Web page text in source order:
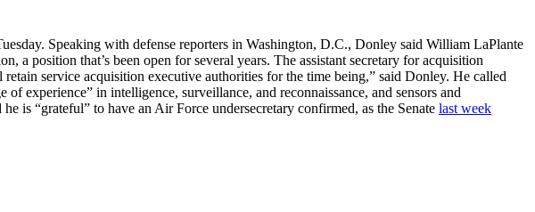
Speaking with defense reporters in Washington, D.C., Donley said William LaPlante
position that’s been open for several years. The assistant secretary for acquisition
service acquisition executive authorities for the time being,” said Donley. He called
experience” in intelligence, surveillance, and reconnaissance, and sensors and
is “grateful” to have an Air Force undersecretary confirmed, as the Senate last week